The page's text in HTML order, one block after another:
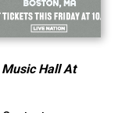
Hall At